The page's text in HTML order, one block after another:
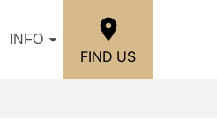
INFO
FIND US